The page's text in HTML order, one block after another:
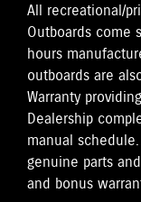
All recreational/
Outboards come
hours
outboards are
Warranty
Dealership
manual
genuine parts
and bonus